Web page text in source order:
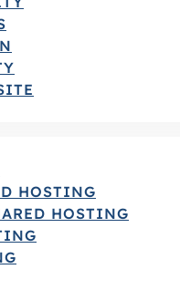
HOSTING
HOSTING